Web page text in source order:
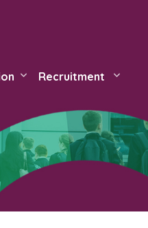
Recruitment